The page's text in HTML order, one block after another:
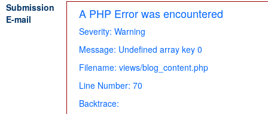
Submission
E-mail
A PHP Error was encountered
Severity: Warning
Message: Undefined array key 0
Filename: views/blog_content.php
Line Number: 70
Backtrace: